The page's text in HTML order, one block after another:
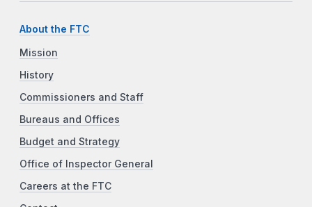
About the FTC
Mission
History
Commissioners and Staff
Bureaus and Offices
Budget and Strategy
Office of Inspector General
Careers at the FTC